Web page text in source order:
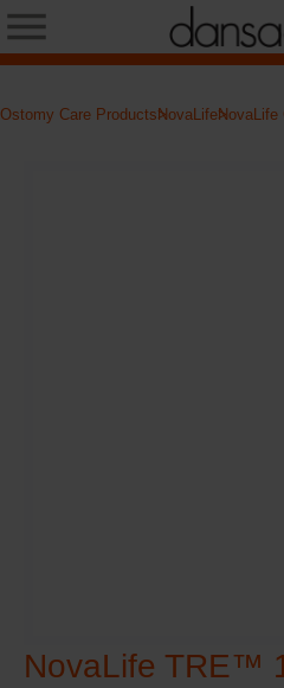
Ostomy Care Products NovaLifeNovaLife
NovaLife TRE™